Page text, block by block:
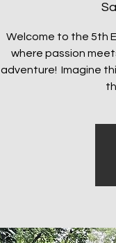
Welcome to the 5th
where passion
adventure! Imagine